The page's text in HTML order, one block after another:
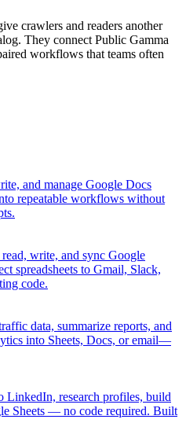
crawlers and readers another
They connect Public Gamma
workflows that teams often
and manage Google Docs
repeatable workflows without
write, and sync Google
spreadsheets to Gmail, Slack,
code.
data, summarize reports, and
into Sheets, Docs, or email—
LinkedIn, research profiles, build
Sheets — no code required. Built